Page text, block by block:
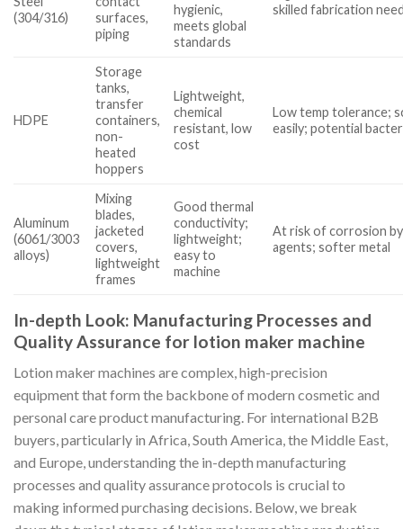
(304/316)
surfaces,
piping
hygienic,
meets global
standards
skilled fabrication
HDPE
Storage
tanks,
transfer
containers,
non-
heated
hoppers
Lightweight,
chemical
resistant, low
cost
Low temp tolerance;
easily; potential
Aluminum
(6061/3003
alloys)
Mixing
blades,
jacketed
covers,
lightweight
frames
Good thermal
conductivity;
lightweight;
easy to
machine
At risk of corrosion
agents; softer metal
In-depth Look: Manufacturing Processes and
Quality Assurance for lotion maker machine
Lotion maker machines are complex, high-precision
equipment that form the backbone of modern cosmetic and
personal care product manufacturing. For international B2B
buyers, particularly in Africa, South America, the Middle East,
and Europe, understanding the in-depth manufacturing
processes and quality assurance protocols is crucial to
making informed purchasing decisions. Below, we break